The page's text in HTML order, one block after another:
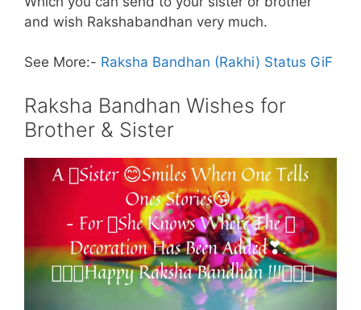
and wish Rakshabandhan very much.
See More:- Raksha Bandhan (Rakhi) Status GiF
Raksha Bandhan Wishes for
Brother & Sister